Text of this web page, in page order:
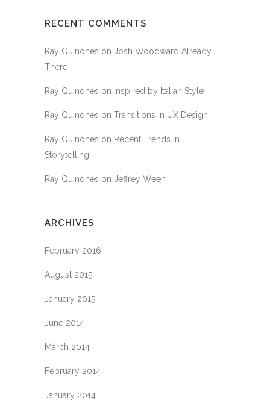
RECENT COMMENTS
Ray Quinones on Josh Woodward Already
There
Ray Quinones on Inspired by Italian Style
Ray Quinones on Transitions In UX Design
Ray Quinones on Recent Trends in
Storytelling
Ray Quinones on Jeffrey Ween
ARCHIVES
February 2016
August 2015
January 2015
June 2014
March 2014
February 2014
January 2014